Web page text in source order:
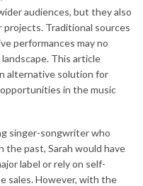
audiences, but they also
projects. Traditional sources
performances may no
This article
alternative solution for
in the music
singer-songwriter who
the past, Sarah would have
label or rely on self-
sales. However, with the